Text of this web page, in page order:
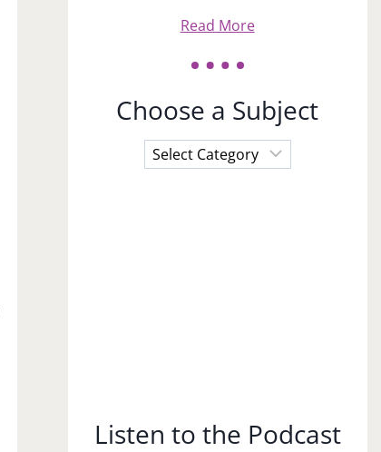
Read More
Choose a Subject
Choose
a
Listen to the Podcast